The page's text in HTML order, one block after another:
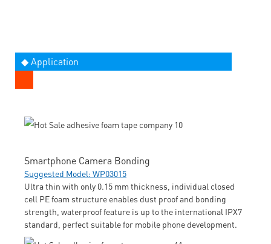
◆ Application
Smartphone Camera Bonding
Suggested Model: WP03015
Ultra thin with only 0.15 mm thickness, individual closed
cell PE foam structure enables dust proof and bonding
strength, waterproof feature is up to the international IPX7
standard, perfect suitable for mobile phone development.